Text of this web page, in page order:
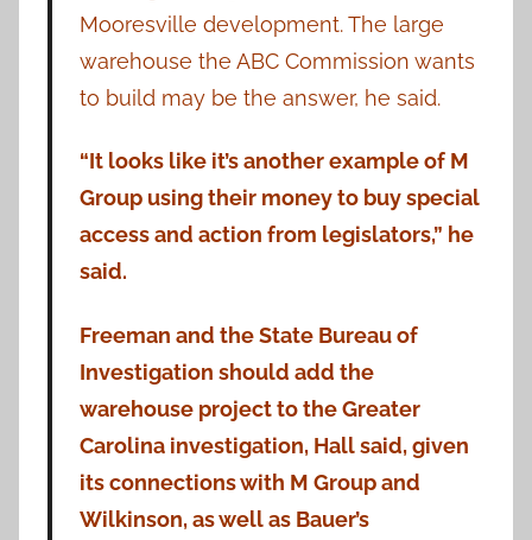
Mooresville development. The large
warehouse the ABC Commission wants
to build may be the answer, he said.
“It looks like it’s another example of M
Group using their money to buy special
access and action from legislators,” he
said.
Freeman and the State Bureau of
Investigation should add the
warehouse project to the Greater
Carolina investigation, Hall said, given
its connections with M Group and
Wilkinson, as well as Bauer’s